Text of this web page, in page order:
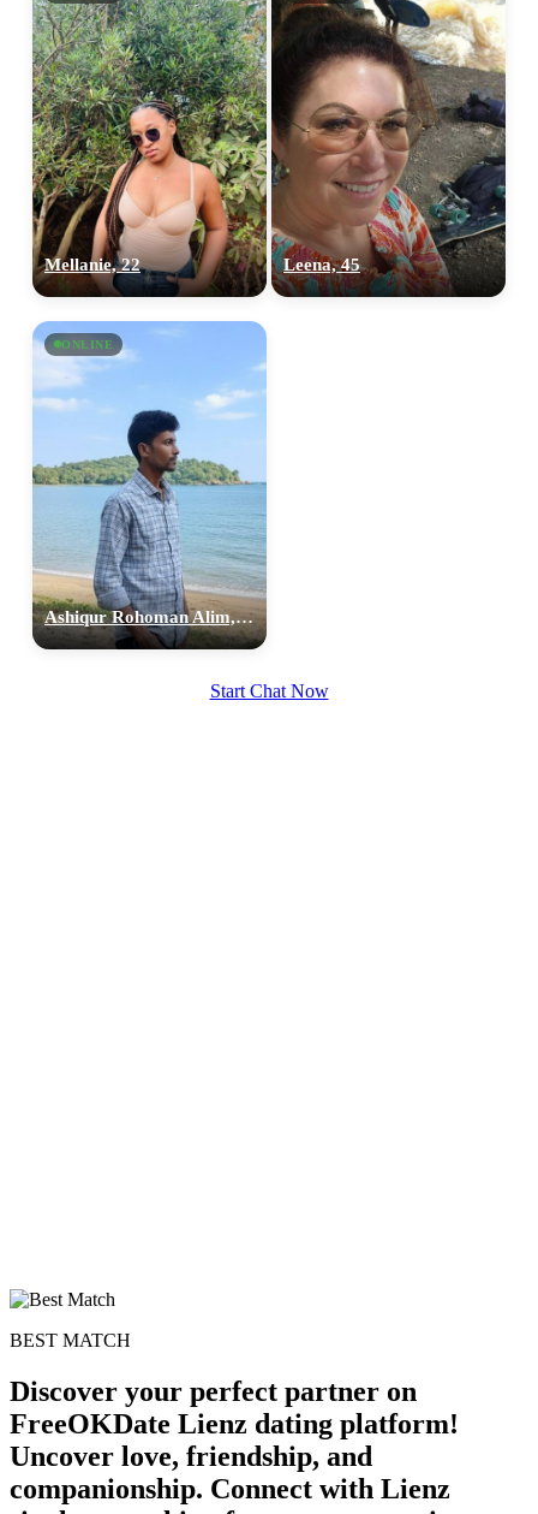
Mellanie, 22 Leena, 45
ONLINE
Ashiqur Rohoman Alim, 26
Start Chat Now
BEST MATCH
Discover your perfect partner on
FreeOKDate Lienz dating platform!
Uncover love, friendship, and
companionship. Connect with Lienz